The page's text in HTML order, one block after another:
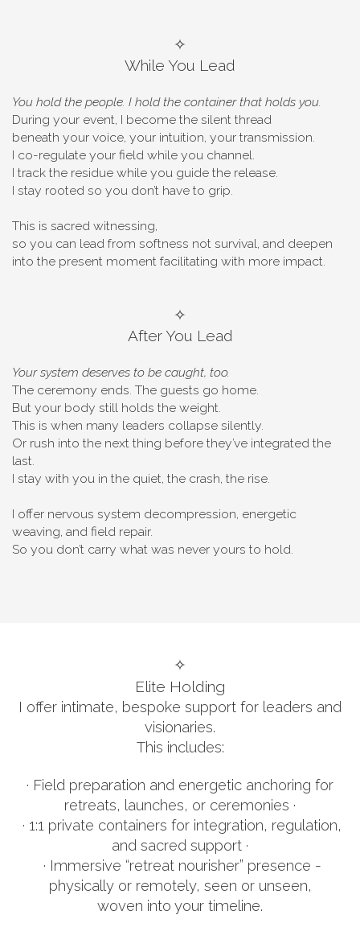
✧
While You Lead
You hold the people. I hold the container that holds you.
During your event, I become the silent thread
beneath your voice, your intuition, your transmission.
I co-regulate your field while you channel.
I track the residue while you guide the release.
I stay rooted so you don’t have to grip.
This is sacred witnessing,
so you can lead from softness not survival, and deepen
into the present moment facilitating with more impact.
✧
After You Lead
Your system deserves to be caught, too.
The ceremony ends. The guests go home.
But your body still holds the weight.
This is when many leaders collapse silently.
Or rush into the next thing before they’ve integrated the
last.
I stay with you in the quiet, the crash, the rise.
I offer nervous system decompression, energetic
weaving, and field repair.
So you don’t carry what was never yours to hold.
✧
Elite Holding
I offer intimate, bespoke support for leaders and
visionaries.
This includes:
· Field preparation and energetic anchoring for
retreats, launches, or ceremonies ·
· 1:1 private containers for integration, regulation,
and sacred support ·
· Immersive “retreat nourisher” presence -
physically or remotely, seen or unseen,
woven into your timeline.